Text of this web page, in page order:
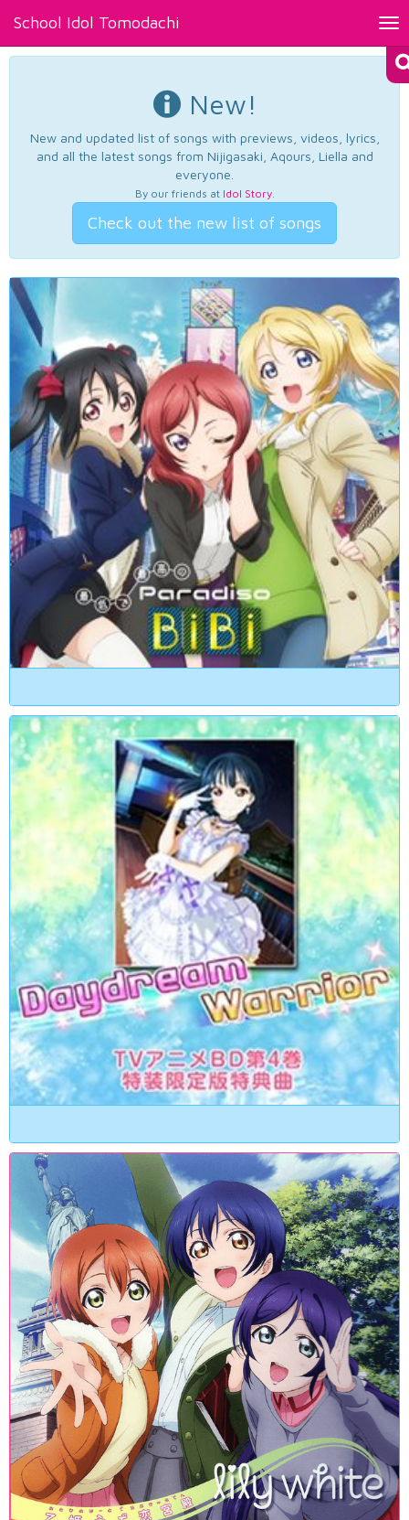
School Idol Tomodachi
New!
New and updated list of songs with previews, videos, lyrics,
and all the latest songs from Nijigasaki, Aqours, Liella and
everyone.
By our friends at Idol Story.
Check out the new list of songs